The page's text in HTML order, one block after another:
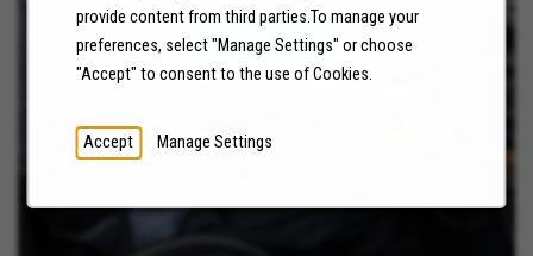
provide content from third parties.To manage your
preferences, select "Manage Settings" or choose
"Accept" to consent to the use of Cookies.
Accept Manage Settings
LEARN MORE